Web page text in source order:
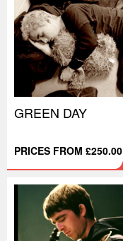
GREEN DAY
PRICES FROM £250.00